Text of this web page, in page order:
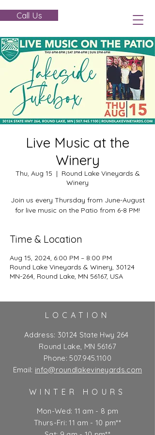
Call Us
Live Music at the
Winery
Thu, Aug 15
  |
Round Lake Vineyards &
Winery
Join us every Thursday from June-August
for live music on the Patio from 6-8 PM!
Time & Location
Aug 15, 2024, 6:00 PM – 8:00 PM
Round Lake Vineyards & Winery, 30124
MN-264, Round Lake, MN 56167, USA
LOCATION
Address: 30124 State Hwy 264
Round Lake, MN 56167
Phone:507.945.1100
Email: info@roundlakevineyards.com
WINTER HOURS
Mon-Wed: 11 am - 8 pm
Thurs-Fri: 11 am - 10 pm**